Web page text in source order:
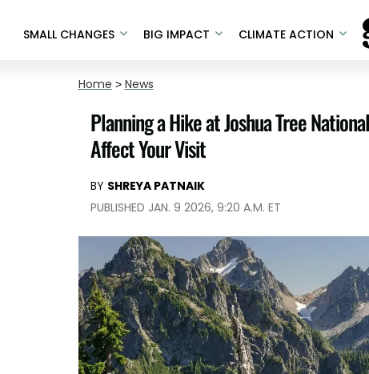
SMALL CHANGES BIG IMPACT CLIMATE ACTION
Home > News
Planning a Hike at Joshua Tree
Affect Your Visit
BY SHREYA PATNAIK
PUBLISHED JAN. 9 2026, 9:20 A.M. ET